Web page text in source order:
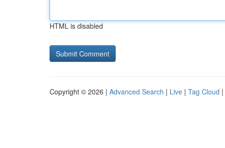
HTML is disabled
Copyright © 2026 | Advanced Search | Live | Tag Cloud |